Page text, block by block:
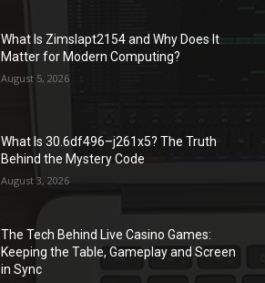
What Is Zimslapt2154 and Why Does It
Matter for Modern Computing?
August 5, 2026
What Is 30.6df496–j261x5? The Truth
Behind the Mystery Code
August 3, 2026
The Tech Behind Live Casino Games:
Keeping the Table, Gameplay and Screen
in Sync